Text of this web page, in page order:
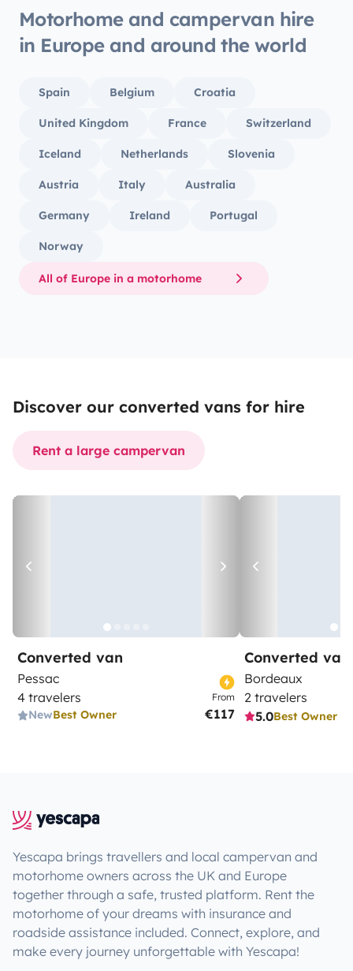
Motorhome and campervan hire
in Europe and around the world
Spain Belgium Croatia
United Kingdom France Switzerland
Iceland Netherlands Slovenia
Austria Italy Australia
Germany Ireland Portugal
Norway
All of Europe in a motorhome
Discover our converted vans for hire
Rent a large campervan
Converted van
Pessac
4 travelers
NewBest Owner
From
€117
Converted van
Bordeaux
2 travelers
5.0Best Owner
Yescapa brings travellers and local campervan and
motorhome owners across the UK and Europe
together through a safe, trusted platform. Rent the
motorhome of your dreams with insurance and
roadside assistance included. Connect, explore, and
make every journey unforgettable with Yescapa!